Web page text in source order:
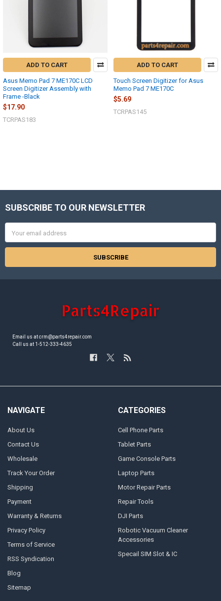
ADD TO CART
Asus Memo Pad 7 ME170C LCD
Screen Digitizer Assembly with
Frame -Black
$17.90
TCRPAS183
ADD TO CART
Touch Screen Digitizer for Asus
Memo Pad 7 ME170C
$5.69
TCRPAS145
Footer
SUBSCRIBE TO OUR NEWSLETTER
Address
Email us at crm@parts4repair.com
Call us at 1-512-333-4635
NAVIGATE
About Us
Contact Us
Wholesale
Track Your Order
Shipping
Payment
Warranty & Returns
Privacy Policy
Terms of Service
RSS Syndication
Blog
Sitemap
CATEGORIES
Cell Phone Parts
Tablet Parts
Game Console Parts
Laptop Parts
Motor Repair Parts
Repair Tools
DJI Parts
Robotic Vacuum Cleaner
Accessories
Specail SIM Slot & IC